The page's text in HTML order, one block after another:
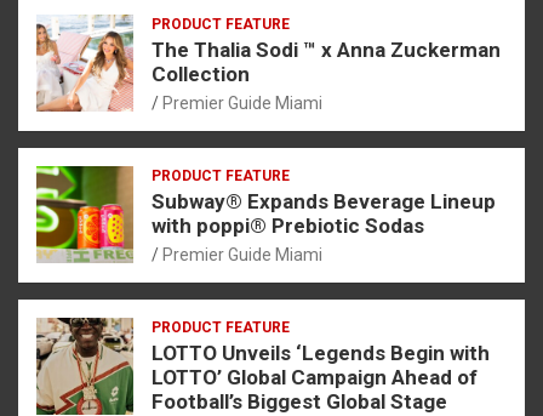
PRODUCT FEATURE
The Thalia Sodi ™ x Anna Zuckerman
Collection
Premier Guide Miami
PRODUCT FEATURE
Subway® Expands Beverage Lineup
with poppi® Prebiotic Sodas
Premier Guide Miami
PRODUCT FEATURE
LOTTO Unveils ‘Legends Begin with
LOTTO’ Global Campaign Ahead of
Football’s Biggest Global Stage